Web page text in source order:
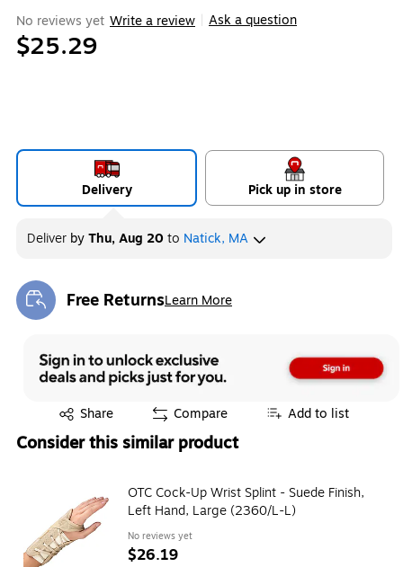
No reviews yet Write a review Ask a question
$25.29
Delivery Pick up in store
Deliver byThu, Aug 20 to Natick, MA
Free ReturnsLearn More
Exited tooltip
Share
Exited tooltip Compare Add to list
Consider this similar product
OTC Cock-Up Wrist Splint - Suede Finish,
Left Hand, Large (2360/L-L)
No reviews yet
$26.19